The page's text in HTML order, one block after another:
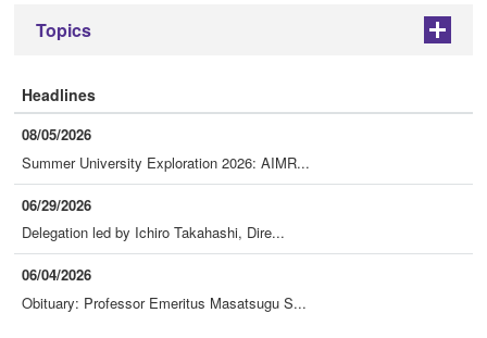
Topics +
Headlines
08/05/2026
Summer University Exploration 2026: AIMR...
06/29/2026
Delegation led by Ichiro Takahashi, Dire...
06/04/2026
Obituary: Professor Emeritus Masatsugu S...